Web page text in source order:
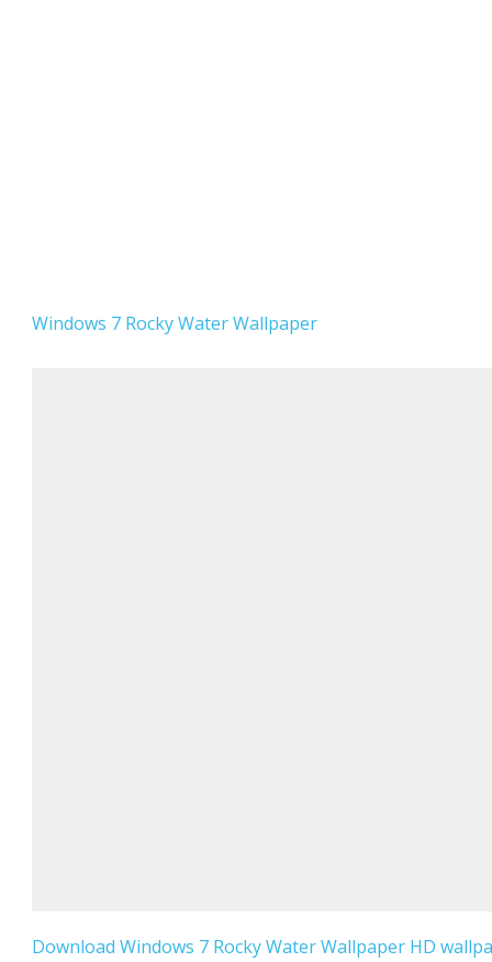
Windows 7 Rocky Water Wallpaper
Download Windows 7 Rocky Water Wallpaper HD